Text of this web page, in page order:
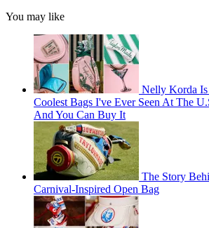
You may like
Nelly Korda
Coolest Bags I've Ever Seen At The
And You Can Buy It
The Story
Carnival-Inspired Open Bag